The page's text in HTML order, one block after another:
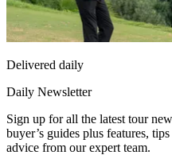
Delivered daily
Daily Newsletter
Sign up for all the latest tour
buyer’s guides plus features,
advice from our expert team.